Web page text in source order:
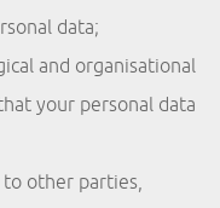
data;
and organisational
your personal data
other parties,